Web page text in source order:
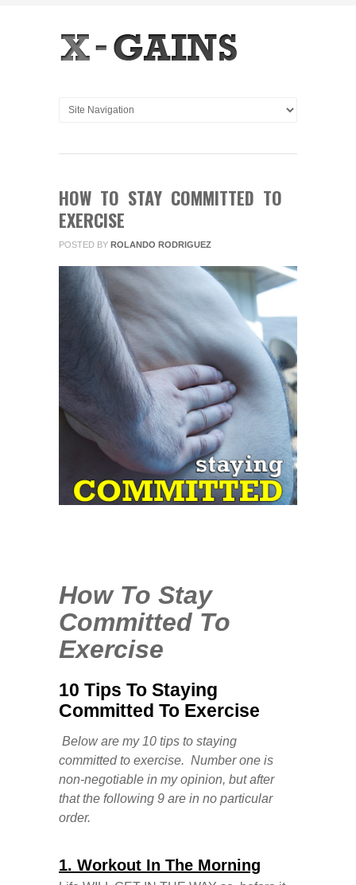
HOW TO STAY COMMITTED TO
EXERCISE
POSTED BY ROLANDO RODRIGUEZ
How To Stay
Committed To
Exercise
10 Tips To Staying
Committed To Exercise
Below are my 10 tips to staying
committed to exercise. Number one is
non-negotiable in my opinion, but after
that the following 9 are in no particular
order.
1. Workout In The Morning